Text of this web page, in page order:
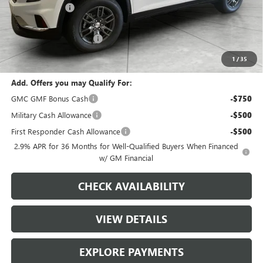
1 /35
Runde Discount -$1,538
Dealer Price $44,552
Service Loaner Discount
Dealer Price $43,852
Add. Offers you may Qualify For:
GMC GMF Bonus Cash
-$750
Military Cash Allowance -$500
First Responder Cash Allowance -$500
2.9% APR for 36 Months for Well-Qualified Buyers When Financed
w/ GM Financial
CHECK AVAILABILITY
VIEW DETAILS
EXPLORE PAYMENTS